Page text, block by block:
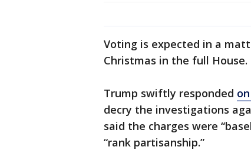
Voting is expected in a
Christmas in the full House.
Trump swiftly responded
decry the investigations
said the charges were
“rank partisanship.”